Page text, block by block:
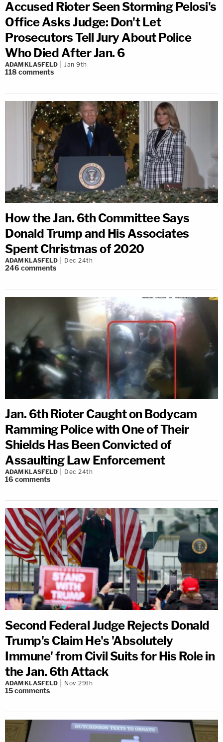
Accused Rioter Seen Storming Pelosi's
Office Asks Judge: Don't Let
Prosecutors Tell Jury About Police
Who Died After Jan. 6
ADAM KLASFELD Jan 9th
118 comments
How the Jan. 6th Committee Says
Donald Trump and His Associates
Spent Christmas of 2020
ADAM KLASFELD Dec 24th
246 comments
Jan. 6th Rioter Caught on Bodycam
Ramming Police with One of Their
Shields Has Been Convicted of
Assaulting Law Enforcement
ADAM KLASFELD Dec 24th
16 comments
Second Federal Judge Rejects Donald
Trump's Claim He's 'Absolutely
Immune' from Civil Suits for His Role in
the Jan. 6th Attack
ADAM KLASFELD Nov 29th
15comments